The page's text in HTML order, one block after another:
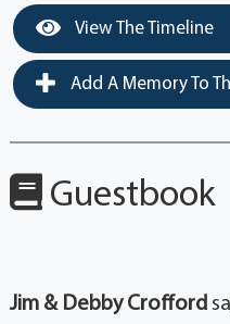
View The Timeline
Add A Memory To
Guestbook
Jim & Debby Crofford